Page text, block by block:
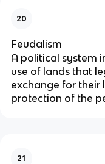
20
Feudalism
A political system
use of lands that
exchange for their
protection of the
21